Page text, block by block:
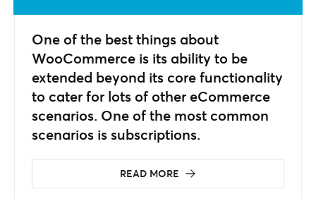
One of the best things about
WooCommerce is its ability to be
extended beyond its core functionality
to cater for lots of other eCommerce
scenarios. One of the most common
scenarios is subscriptions.
READ MORE